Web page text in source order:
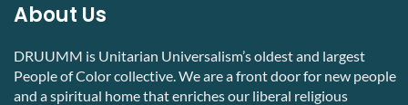
About Us
DRUUMM is Unitarian Universalism’s oldest and largest
People of Color collective. We are a front door for new people
and a spiritual home that enriches our liberal religious